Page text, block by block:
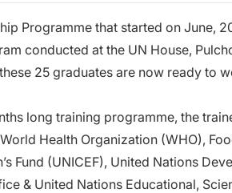
Programme that started on June,
conducted at the UN House,
25 graduates are now ready to
long training programme, the
Health Organization (WHO),
Fund (UNICEF), United Nations
& United Nations Educational,